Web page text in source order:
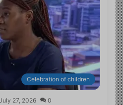
Celebration of children
27, 2026 0